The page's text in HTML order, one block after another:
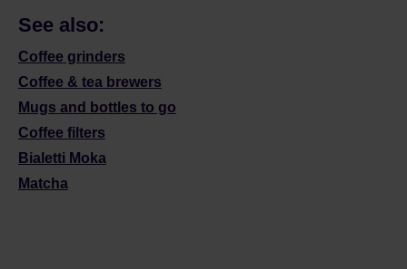
See also:
Coffee grinders
Coffee & tea brewers
Mugs and bottles to go
Coffee filters
Bialetti Moka
Matcha